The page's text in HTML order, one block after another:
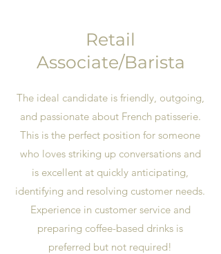
Retail
Associate/Barista
The ideal candidate is friendly, outgoing,
and passionate about French patisserie.
This is the perfect position for someone
who loves striking up conversations and
is excellent at quickly anticipating,
identifying and resolving customer needs.
Experience in customer service and
preparing coffee-based drinks is
preferred but not required!